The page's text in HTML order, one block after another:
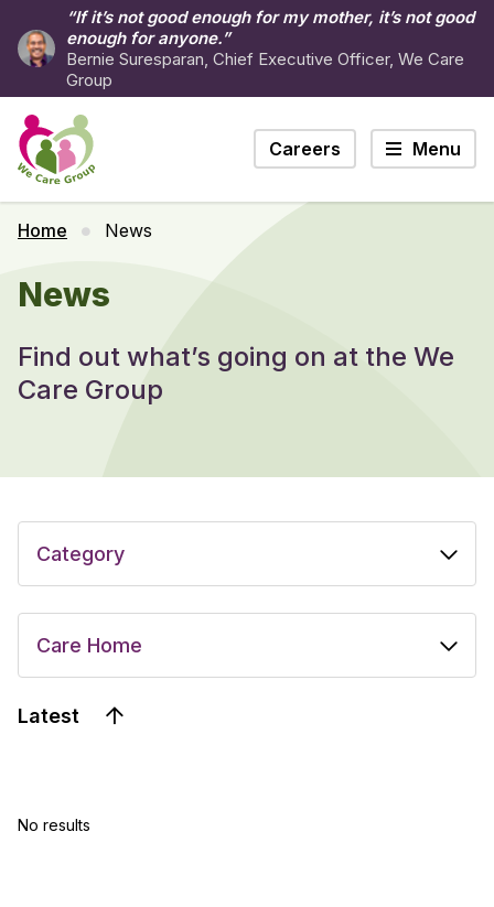
“If it’s not good enough for my mother, it’s not good
enough for anyone.”
Bernie Suresparan, Chief Executive Officer, We Care
Group
Careers Menu
Home News
News
Find out what’s going on at the We
Care Group
Latest
No results